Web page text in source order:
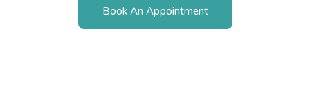
Book An Appointment